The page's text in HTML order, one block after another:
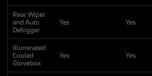
Rear Wiper
and Auto
Defogger
Yes Yes
Illuminated
Cooled
Glovebox
Yes Yes